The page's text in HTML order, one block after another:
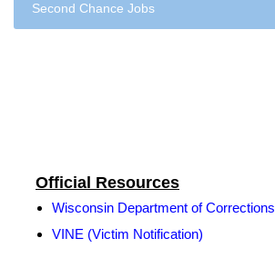
Second Chance Jobs
Official Resources
Wisconsin Department of Corrections
VINE (Victim Notification)